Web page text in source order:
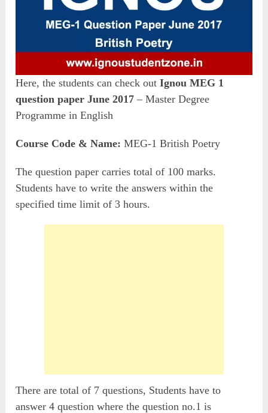
Here, the students can check outIgnou MEG 1
question paper June 2017 – Master Degree
Programme in English
Course Code & Name: MEG-1 British Poetry
The question paper carries total of 100 marks.
Students have to write the answers within the
specified time limit of 3 hours.
There are total of 7 questions, Students have to
answer 4 question where the question no.1 is